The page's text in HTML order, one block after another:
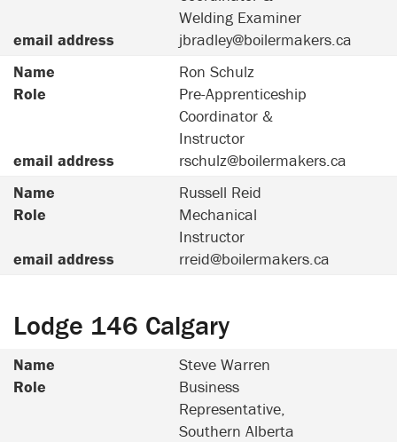
Welding Examiner
email address
jbradley@boilermakers.ca
Name
Ron Schulz
Role
Pre-Apprenticeship
Coordinator &
Instructor
email address
rschulz@boilermakers.ca
Name
Russell Reid
Role
Mechanical
Instructor
email address
rreid@boilermakers.ca
Lodge 146 Calgary
Name
Steve Warren
Role
Business
Representative,
Southern Alberta